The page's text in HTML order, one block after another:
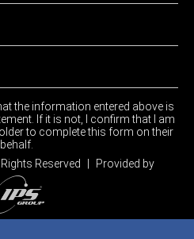
the information entered above is
If it is not, I confirm that I am
to complete this form on their
behalf.
Reserved Provided by